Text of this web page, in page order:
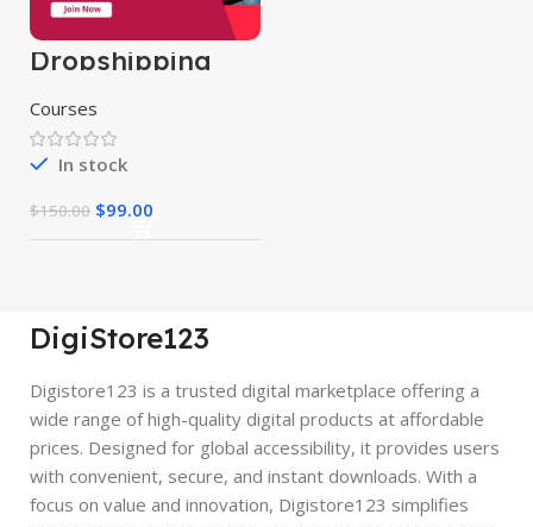
Dropshipping
Course
Courses
In stock
$150.00 $99.00
DigiStore123
Digistore123 is a trusted digital marketplace offering a
wide range of high-quality digital products at affordable
prices. Designed for global accessibility, it provides users
with convenient, secure, and instant downloads. With a
focus on value and innovation, Digistore123 simplifies